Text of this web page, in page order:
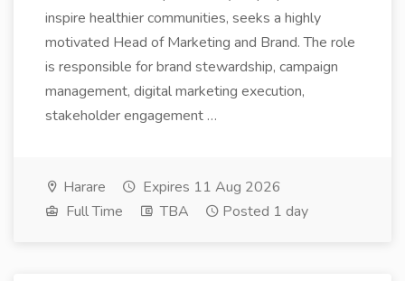
inspire healthier communities, seeks a highly
motivated Head of Marketing and Brand. The role
is responsible for brand stewardship, campaign
management, digital marketing execution,
stakeholder engagement …
Harare
Expires 11 Aug 2026
Full Time
TBA Posted 1 day